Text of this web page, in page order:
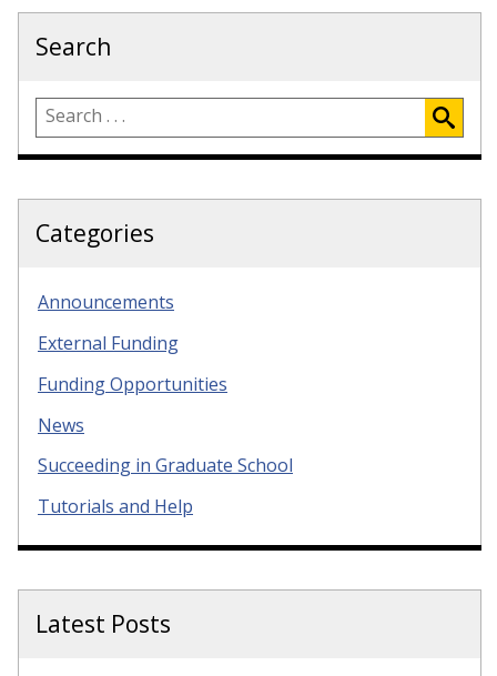
Search
Categories
Announcements
External Funding
Funding Opportunities
News
Succeeding in Graduate School
Tutorials and Help
Latest Posts